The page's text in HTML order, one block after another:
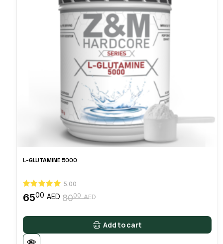
L-GLUTAMINE 5000
5.00
8000 AEDOriginal
was:
8000 AED.
6500 AED
Current
is:
6500 AED.
Add to cart